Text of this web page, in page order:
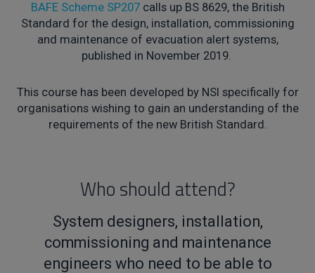
BAFE Scheme SP207calls up BS 8629, the British
Standard for the design, installation, commissioning
and maintenance of evacuation alert systems,
published in November 2019.
This course has been developed by NSI specifically for
organisations wishing to gain an understanding of the
requirements of the new British Standard.
Who should attend?
System designers, installation,
commissioning and maintenance
engineers who need to be able to